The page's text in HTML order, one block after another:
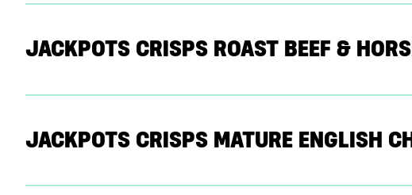
JACKPOTS CRISPS ROAST BEEF &
JACKPOTS CRISPS MATURE ENGLISH